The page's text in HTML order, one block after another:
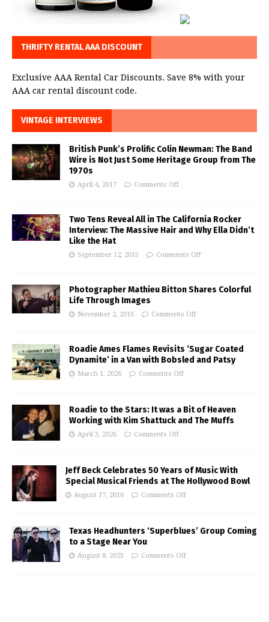
THRIFTY RENTAL AAA DISCOUNT
Exclusive AAA Rental Car Discounts. Save 8% with your
AAA car rental discount code.
VINTAGE INTERVIEWS
British Punk’s Prolific Colin Newman: The Band
Wire is Not Just Some Heritage Group from The
1970s
April 4, 2017 Comments Off
Two Tens Reveal All in The California Rocker
Interview: The Massive Hair and Why Ella Didn’t
Like the Hat
September 12, 2015 Comments Off
Photographer Mathieu Bitton Shares Colorful
Life Through Images
November 2, 2016 Comments Off
Roadie Ames Flames Revisits ‘Sugar Coated
Dynamite’ in a Van with Bobsled and Patsy
March 1, 2026 Comments Off
Roadie to the Stars: It was a Bit of Heaven
Working with Kim Shattuck and The Muffs
April 3, 2026 Comments Off
Jeff Beck Celebrates 50 Years of Music With
Special Musical Friends at The Hollywood Bowl
August 17, 2016 Comments Off
Texas Headhunters ‘Superblues’ Group Coming
to a Stage Near You
August 8, 2025 Comments Off